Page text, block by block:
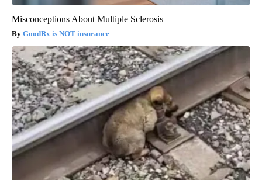
Misconceptions About Multiple Sclerosis
GoodRx is NOT insurance